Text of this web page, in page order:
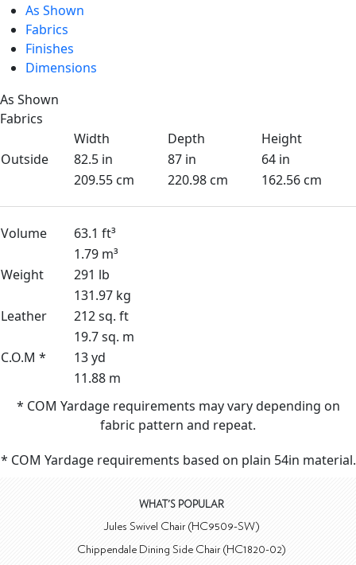
As Shown
Fabrics
Finishes
Dimensions
As Shown
Fabrics
Width
Depth
Height
Outside
82.5 in 87 in
64 in
209.55 cm
220.98 cm 162.56 cm
Volume
63.1 ft³
1.79 m³
Weight
291 lb
131.97 kg
Leather
212 sq. ft
19.7 sq. m
C.O.M *
13 yd
11.88 m
* COM Yardage requirements may vary depending on
fabric pattern and repeat.
* COM Yardage requirements based on plain 54in material.
WHAT'S POPULAR
Jules Swivel Chair (HC9509-SW)
Chippendale Dining Side Chair (HC1820-02)